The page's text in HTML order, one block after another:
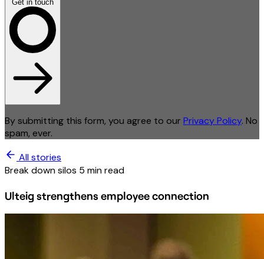
Get in touch
By submitting this form, you agree to our Privacy Policy. No
spam, ever.
All stories
Break down silos 5 min read
Ulteig strengthens employee connection